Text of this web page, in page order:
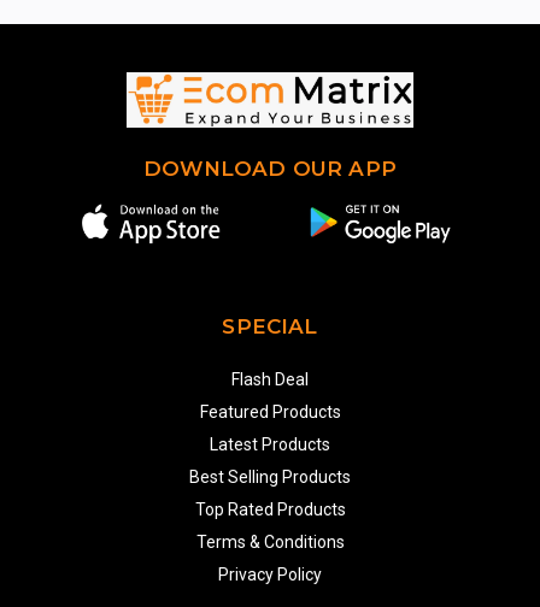
DOWNLOAD OUR APP
SPECIAL
Flash Deal
Featured Products
Latest Products
Best Selling Products
Top Rated Products
Terms & Conditions
Privacy Policy